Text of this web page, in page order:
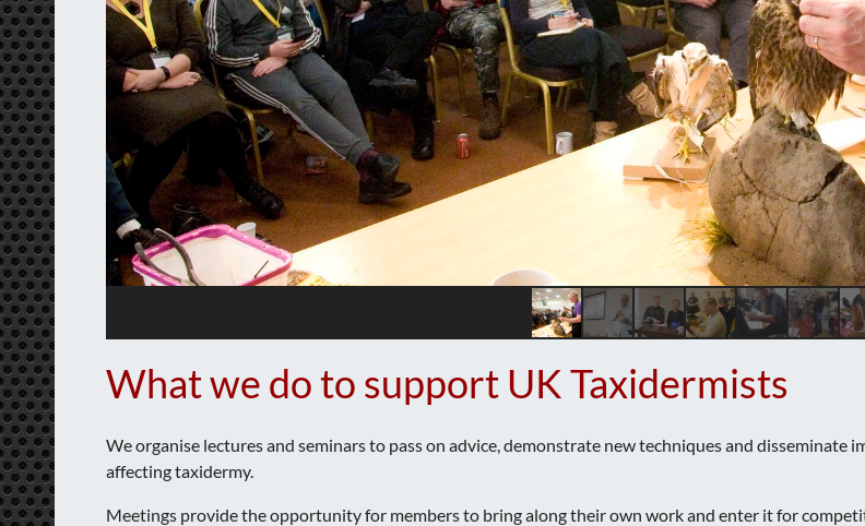
What we do to support UK Taxidermists
We organise lectures and seminars to pass on advice, demonstrate new techniques and
affecting taxidermy.
Meetings provide the opportunity for members to bring along their own work and enter it for